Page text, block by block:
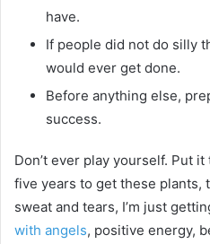
have.
If people did not do silly
would ever get done.
Before anything else,
success.
Don’t ever play yourself. Put
five years to get these plants,
sweat and tears, I’m just
with angels, positive energy,